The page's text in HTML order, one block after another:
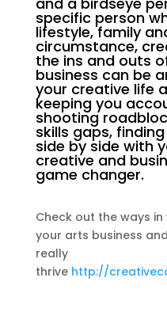
specific person
lifestyle, family
circumstance,
the ins and outs
business can be
your creative life
keeping you
shooting
skills gaps,
side by side with
creative and
game changer.
Check out the ways
your arts business
really
thrive http://